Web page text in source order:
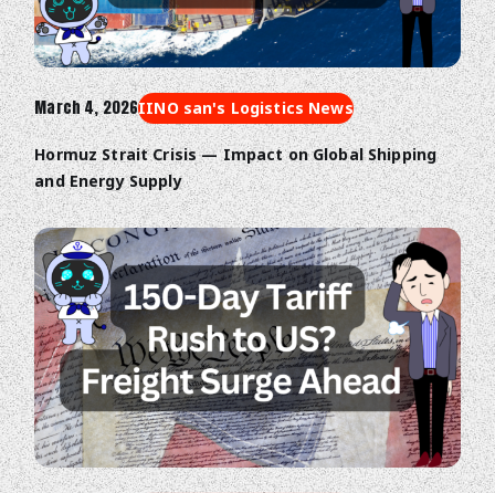
March 4, 2026IINO san's Logistics News
Hormuz Strait Crisis — Impact on Global Shipping
and Energy Supply